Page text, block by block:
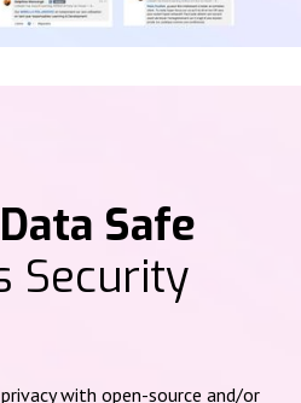
Safe
Security
with open-source and/or